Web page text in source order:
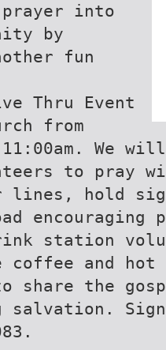
into
by
fun
Thru Event
from
We will
to pray
lines, hold
station
and hot
share the
salvation.